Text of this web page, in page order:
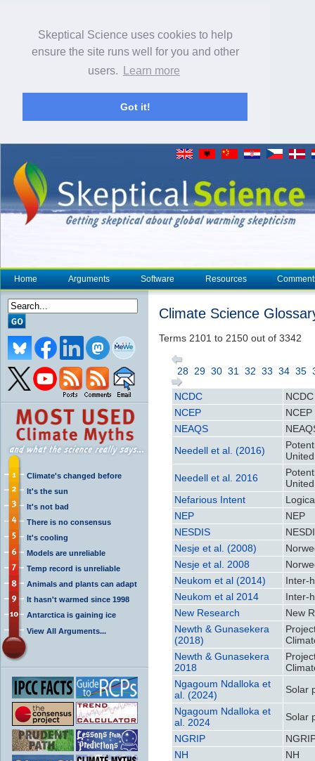
Skeptical Science uses cookies to help
ensure the site runs well for you and other
users.
Learn more
Got it!
Home Arguments Software Resources
Climate's changed before
It's the sun
It's not bad
There is no consensus
It's cooling
Models are unreliable
Temp record is unreliable
Animals and plants can adapt
It hasn't warmed since 1998
Antarctica is gaining ice
View All Arguments...
Climate Science
Terms 2101 to 2150 out of 3342
28 29 30 31 32 33 34 35
NCDC
NCDC
NCEP
NCEP
NEAQS
Needell et al. (2016)
Needell et al. 2016
Nefarious Intent
NEP
NEP
NESDIS
Nesje et al. (2008)
Nesje et al. 2008
Neukom et al (2014)
Inter-
Neukom et al 2014
Inter-
New Research
New
Newth & Gunasekera
(2018)
Newth & Gunasekera
2018
Ngagoum Ndalloka et
al. (2024)
Solar
Ngagoum Ndalloka et
al. 2024
Solar
NGRIP
NH
NH